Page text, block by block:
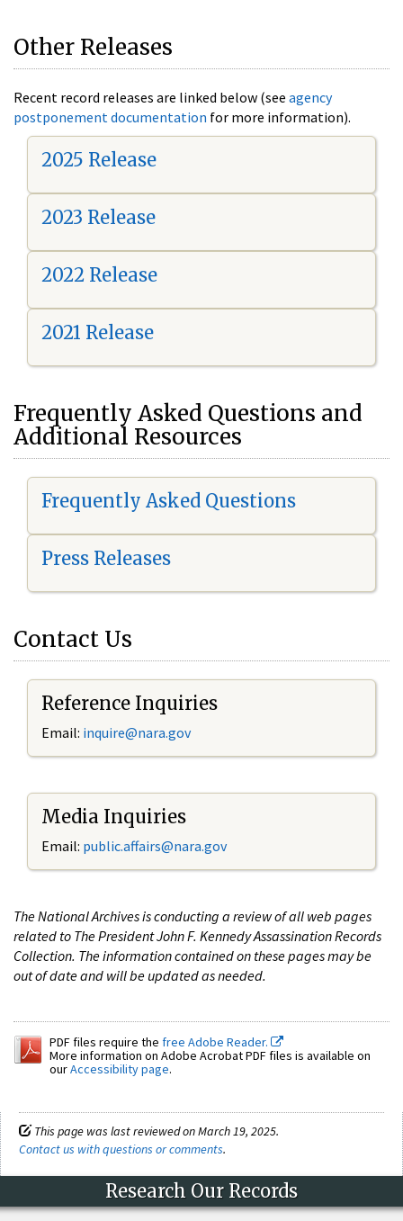
Other Releases
Recent record releases are linked below (see agency
postponement documentation for more information).
2025 Release
2023 Release
2022 Release
2021 Release
Frequently Asked Questions and
Additional Resources
Frequently Asked Questions
Press Releases
Contact Us
Reference Inquiries
Email: inquire@nara.gov
Media Inquiries
Email: public.affairs@nara.gov
The National Archives is conducting a review of all web pages
related to The President John F. Kennedy Assassination Records
Collection. The information contained on these pages may be
out of date and will be updated as needed.
PDF files require the free Adobe Reader.
More information on Adobe Acrobat PDF files is available on
ourAccessibility page.
This page was last reviewed on March 19, 2025.
Contact us with questions or comments.
Research Our Records